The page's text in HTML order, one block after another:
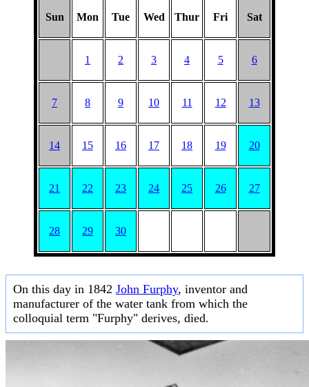
Sun Mon Tue Wed Thur Fri Sat
1 2 3 4 5 6
7 8 9 10 11 12 13
14 15 16 17 18 19 20
21 22 23 24 25 26 27
28 29 30
On this day in 1842 John Furphy, inventor and
manufacturer of the water tank from which the
colloquial term "Furphy" derives, died.